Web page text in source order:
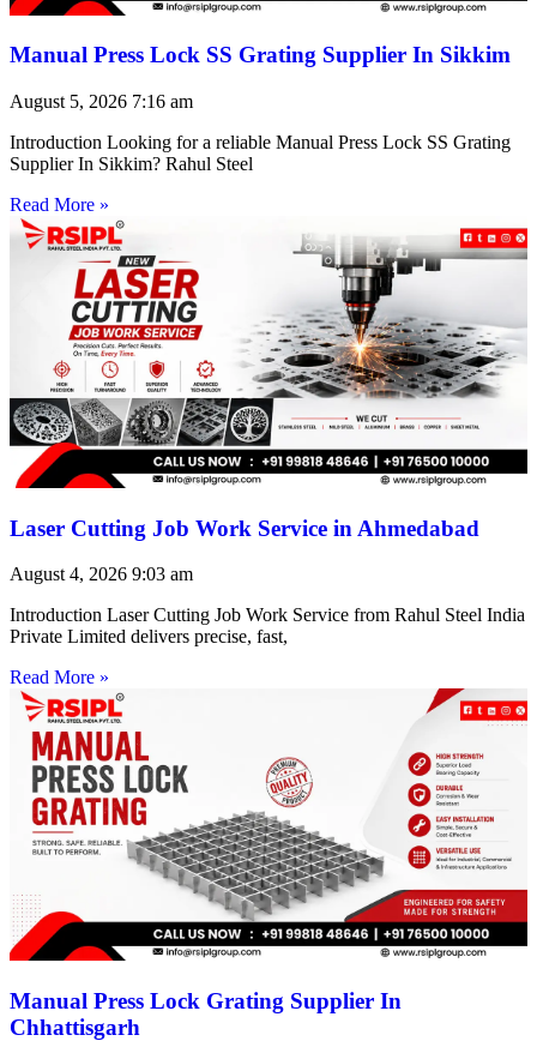
Manual Press Lock SS Grating Supplier In Sikkim
August 5, 2026 7:16 am
Introduction Looking for a reliable Manual Press Lock SS Grating
Supplier In Sikkim? Rahul Steel
Read More »
Laser Cutting Job Work Service in Ahmedabad
August 4, 2026 9:03 am
Introduction Laser Cutting Job Work Service from Rahul Steel India
Private Limited delivers precise, fast,
Read More »
Manual Press Lock Grating Supplier In
Chhattisgarh